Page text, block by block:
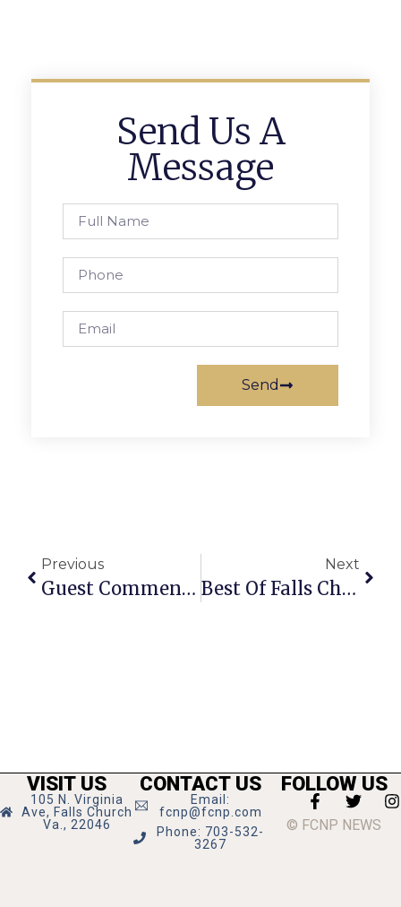
Send Us A
Message
Send
Previous
Guest Commentary: Is The F.C. Council Being Fiscally Responsible?
Next
Best Of Falls Church: Best Pizza
VISIT US
105 N. Virginia
Ave, Falls Church
Va., 22046
CONTACT US
Email:
fcnp@fcnp.com
Phone: 703-532-
3267
FOLLOW US
© FCNP NEWS